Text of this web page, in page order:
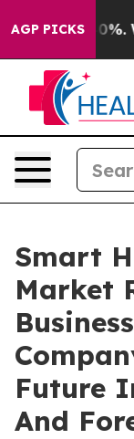
AGP PICKS
40%. Well, it
Smart
Market
Future
And